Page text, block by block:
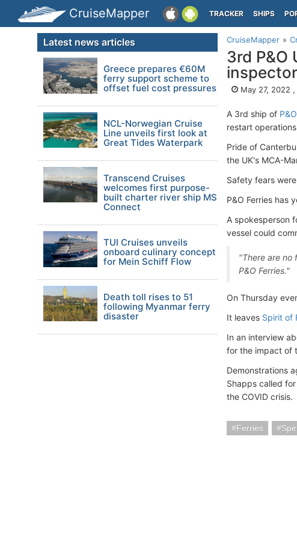
CruiseMapper TRACKER SHIPS
CruiseMapper
3rd P&O
May 27, 2022 ,
A 3rd ship of
restart
Pride of
the UK's MCA-
Safety fears
P&O Ferries has
A spokesperson
vessel could
"There are no
P&O Ferries."
On Thursday
It leaves Spirit of
In an interview
for the impact of
Demonstrations
Shapps called
the COVID crisis.
Ferries
Latest news articles
Greece prepares €60M
ferry support scheme to
offset fuel cost pressures
NCL-Norwegian Cruise
Line unveils first look at
Great Tides Waterpark
Transcend Cruises
welcomes first purpose-
built charter river ship MS
Connect
TUI Cruises unveils
onboard culinary concept
for Mein Schiff Flow
Death toll rises to 51
following Myanmar ferry
disaster